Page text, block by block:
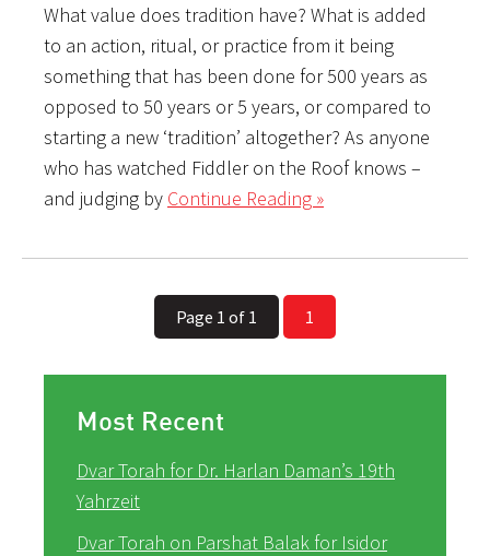
What value does tradition have? What is added
to an action, ritual, or practice from it being
something that has been done for 500 years as
opposed to 50 years or 5 years, or compared to
starting a new ‘tradition’ altogether? As anyone
who has watched Fiddler on the Roof knows –
and judging by Continue Reading »
Page 1 of 1 1
Most Recent
Dvar Torah for Dr. Harlan Daman’s 19th
Yahrzeit
Dvar Torah on Parshat Balak for Isidor